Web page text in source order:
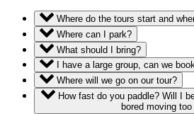
Where do the tours start and
Where can I park?
What should I bring?
I have a large group, can we
Where will we go on our tour?
How fast do you paddle? Will I be able to keep up? Will I get
bored moving